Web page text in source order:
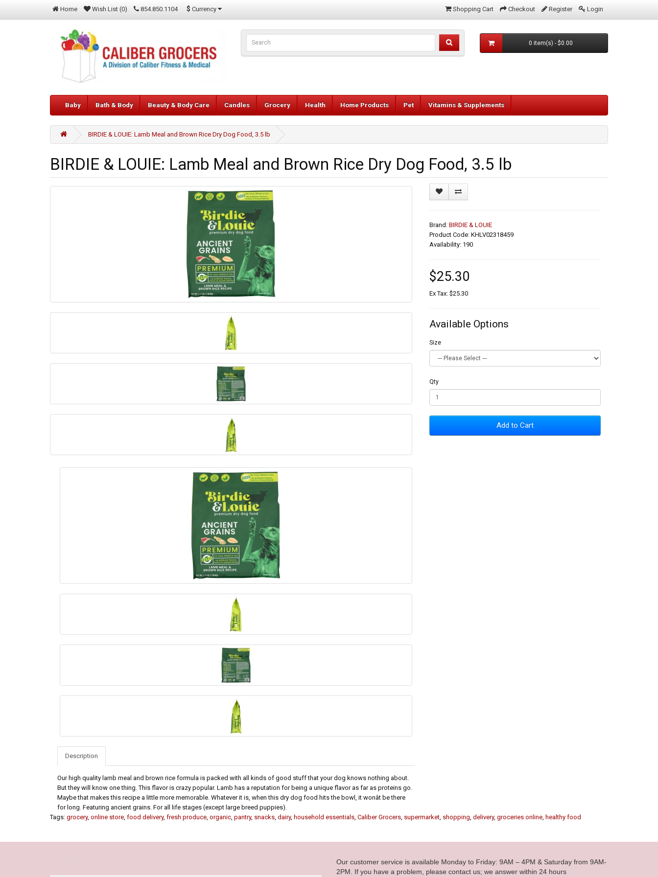
Home Wish List (0) 854.850.1104 $ Currency Shopping Cart Checkout Register Login
0 item(s) - $0.00
Baby Bath & Body Beauty & Body Care Candles Grocery Health Home Products Pet Vitamins & Supplements
BIRDIE & LOUIE: Lamb Meal and Brown Rice Dry Dog Food, 3.5 lb
BIRDIE & LOUIE: Lamb Meal and Brown Rice Dry Dog Food, 3.5 lb
Description
Our high quality lamb meal and brown rice formula is packed with all kinds of good stuff that your dog knows nothing about.
But they will know one thing. This flavor is crazy popular. Lamb has a reputation for being a unique flavor as far as proteins go.
Maybe that makes this recipe a little more memorable. Whatever it is, when this dry dog food hits the bowl, it wonât be there
for long. Featuring ancient grains. For all life stages (except large breed puppies).
Brand: BIRDIE & LOUIE
Product Code: KHLV02318459
Availability: 190
$25.30
Ex Tax: $25.30
Available Options
Size
Qty
Add to Cart
Tags: grocery, online store, food delivery, fresh produce, organic, pantry, snacks, dairy, household essentials, Caliber Grocers, supermarket, shopping, delivery, groceries online, healthy food
Our customer service is available Monday to Friday: 9AM – 4PM & Saturday from 9AM-
2PM. If you have a problem, please contact us; we answer within 24 hours